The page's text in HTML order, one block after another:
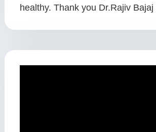
healthy. Thank you Dr.Rajiv Bajaj